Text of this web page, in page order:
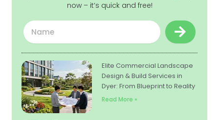
now – it’s quick and free!
Name Submit
Elite Commercial Landscape
Design & Build Services in
Dyer: From Blueprint to Reality
Read More »